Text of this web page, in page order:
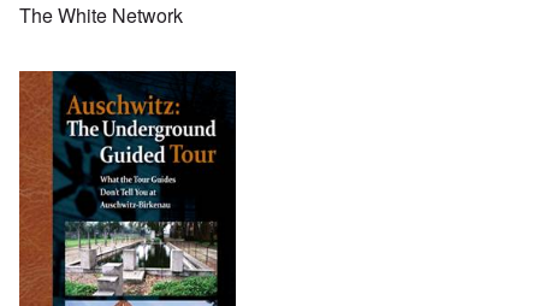
The White Network